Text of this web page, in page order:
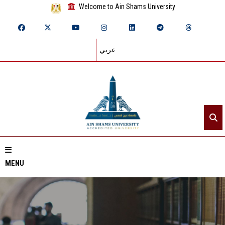
Welcome to Ain Shams University
عربي
MENU